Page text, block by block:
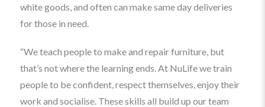
white goods, and often can make same day deliveries
for those in need.
“We teach people to make and repair furniture, but
that’s not where the learning ends. At NuLife we train
people to be confident, respect themselves, enjoy their
work and socialise. These skills all build up our team